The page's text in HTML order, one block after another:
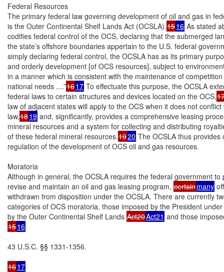
Federal Resources
The primary federal law governing development of oil and gas in
is the Outer Continental Shelf Lands Act (OCSLA).1516 As stated
codifies federal control of the OCS, declaring that the submerged
the state’s offshore boundaries appertain to the U.S. federal
simply declaring federal control, the OCSLA has as its primary
and orderly development [of OCS resources], subject to
in a manner which is consistent with the maintenance of
national needs ....”1617 To effectuate this purpose, the OCSLA
federal laws to certain structures and devices located on the OCS,
law of adjacent states will apply to the OCS when it does not
law,1819 and, significantly, provides a comprehensive leasing
mineral resources and a system for collecting and distributing
of these federal mineral resources.1920 The OCSLA thus provides
regulation of the development of OCS oil and gas resources.
Moratoria
Although in general, the OCSLA requires the federal government to
revise and maintain an oil and gas leasing program, certainmany
withdrawn from disposition under the OCSLA. There are currently
categories of OCS moratoria, those imposed by the President
by the Outer Continental Shelf Lands Act20Act21
1516
43 U.S.C. §§ 1331-1356.
1617